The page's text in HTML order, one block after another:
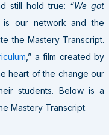
still hold true: “We got
our network and the
the Mastery Transcript.
,” a film created by
heart of the change our
students. Below is a
Mastery Transcript.